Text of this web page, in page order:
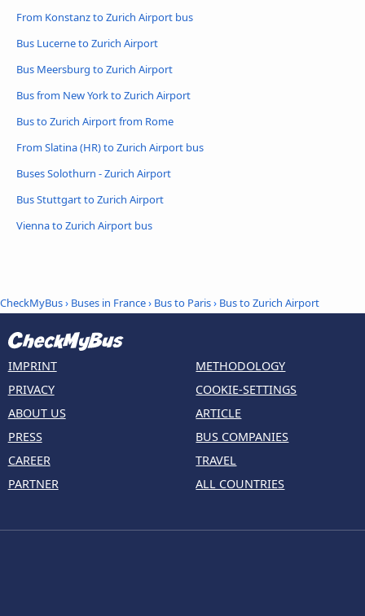
From Konstanz to Zurich Airport bus
Bus Lucerne to Zurich Airport
Bus Meersburg to Zurich Airport
Bus from New York to Zurich Airport
Bus to Zurich Airport from Rome
From Slatina (HR) to Zurich Airport bus
Buses Solothurn - Zurich Airport
Bus Stuttgart to Zurich Airport
Vienna to Zurich Airport bus
CheckMyBus› Buses in France› Bus to Paris› Bus to Zurich Airport
IMPRINT
PRIVACY
ABOUT US
PRESS
CAREER
PARTNER
METHODOLOGY
COOKIE-SETTINGS
ARTICLE
BUS COMPANIES
TRAVEL
ALL COUNTRIES